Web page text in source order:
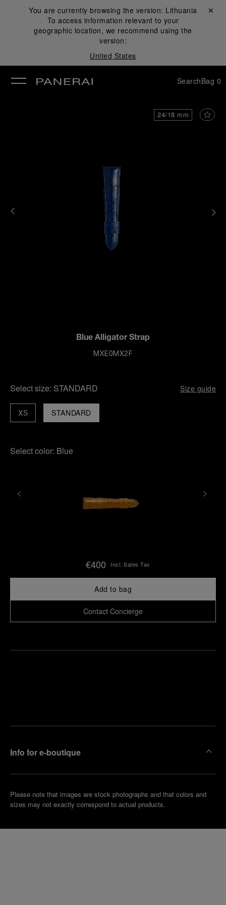
You are currently browsing the version: Lithuania
To access information relevant to your
geographic location, we recommend using the
version:
United States
Close ✕
SearchBag 0
24/18 mm
Blue Alligator Strap
MXE0MX2F
Select size: STANDARD Size guide
STANDARD
XS
Select color: Blue
€400 Incl. Sales Tax
Add to bag
Contact Concierge
Info for e-boutique
Please note that images are stock photographs and that colors and
sizes may not exactly correspond to actual products.